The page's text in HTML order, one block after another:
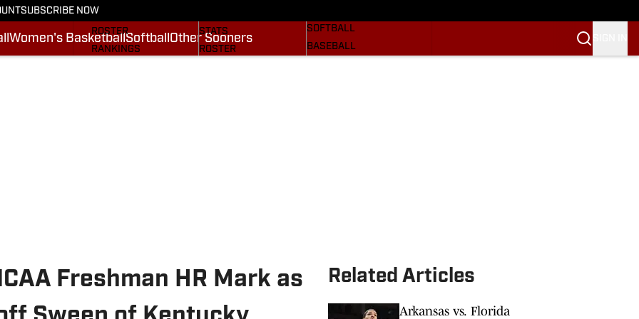
SUBSCRIBE NOW
Women's BasketballSoftball Other Sooners
STATS
ROSTER
RANKINGS
STATS
ROSTER
SOFTBALL
BASEBALL
Freshman HR Mark as
Related Articles
Arkansas vs. Florida